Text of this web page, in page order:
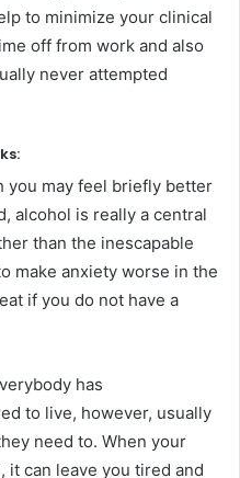
to minimize your clinical
off from work and also
never attempted
you may feel briefly better
alcohol is really a central
than the inescapable
make anxiety worse in the
if you do not have a
has
to live, however, usually
need to. When your
it can leave you tired and